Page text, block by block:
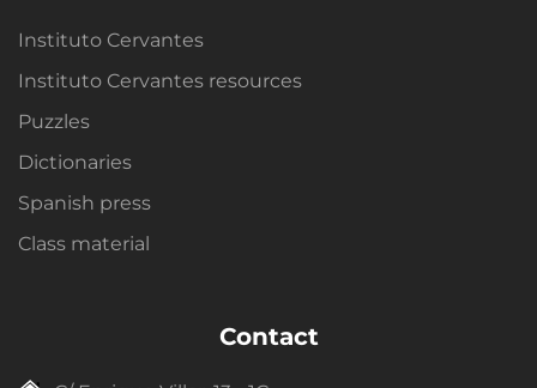
Instituto Cervantes
Instituto Cervantes resources
Puzzles
Dictionaries
Spanish press
Class material
Contact